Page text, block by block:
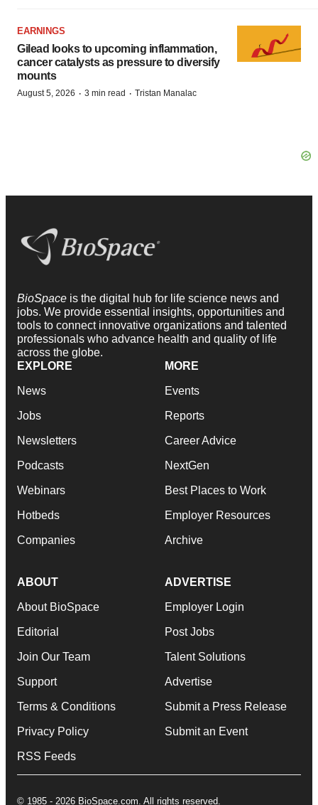
EARNINGS
Gilead looks to upcoming inflammation,
cancer catalysts as pressure to diversify
mounts
August 5, 2026 · 3 min read · Tristan Manalac
BioSpace is the digital hub for life science news and
jobs. We provide essential insights, opportunities and
tools to connect innovative organizations and talented
professionals who advance health and quality of life
across the globe.
EXPLORE
News
Jobs
Newsletters
Podcasts
Webinars
Hotbeds
Companies
MORE
Events
Reports
Career Advice
NextGen
Best Places to Work
Employer Resources
Archive
ABOUT
About BioSpace
Editorial
Join Our Team
Support
Terms & Conditions
Privacy Policy
RSS Feeds
ADVERTISE
Employer Login
Post Jobs
Talent Solutions
Advertise
Submit a Press Release
Submit an Event
© 1985 - 2026 BioSpace.com. All rights reserved.